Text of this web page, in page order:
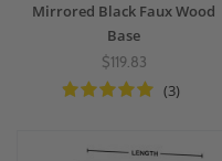
Mirrored Black Faux Wood
Base
$119.83
(3)